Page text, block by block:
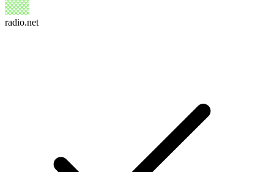
radio.net